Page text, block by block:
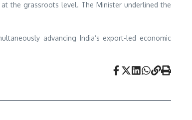
the grassroots level. The Minister underlined the
advancing India’s export-led economic